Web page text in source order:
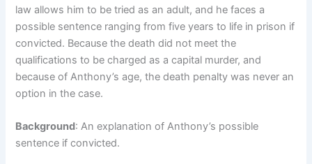
law allows him to be tried as an adult, and he faces a
possible sentence ranging from five years to life in prison if
convicted. Because the death did not meet the
qualifications to be charged as a capital murder, and
because of Anthony’s age, the death penalty was never an
option in the case.
Background: An explanation of Anthony’s possible
sentence if convicted.